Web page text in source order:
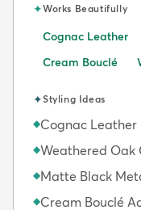
✦Works Beautifully
Cognac Leather
Cream Bouclé
✦Styling Ideas
◆Cognac Leather
◆Weathered Oak
◆Matte Black
◆Cream Bouclé